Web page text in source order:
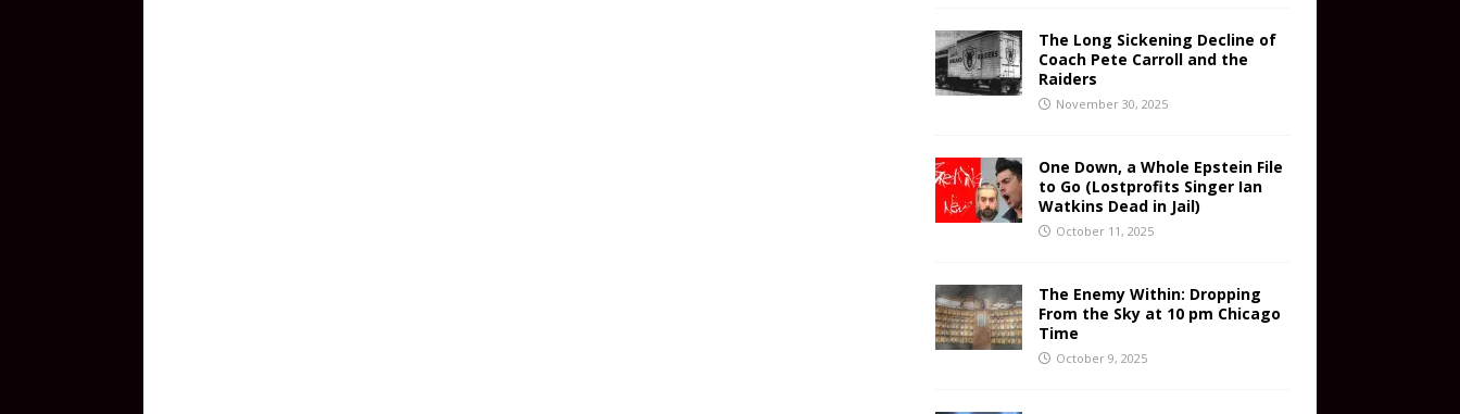
The Long Sickening Decline of
Coach Pete Carroll and the
Raiders
November 30, 2025
One Down, a Whole Epstein File
to Go (Lostprofits Singer Ian
Watkins Dead in Jail)
October 11, 2025
The Enemy Within: Dropping
From the Sky at 10 pm Chicago
Time
October 9, 2025